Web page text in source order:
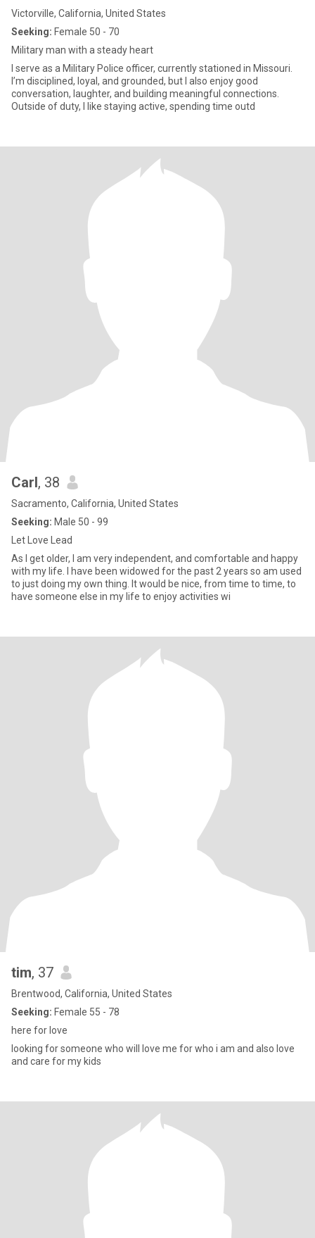
Victorville, California, United States
Seeking: Female 50 - 70
Military man with a steady heart
I serve as a Military Police officer, currently stationed in Missouri.
I’m disciplined, loyal, and grounded, but I also enjoy good
conversation, laughter, and building meaningful connections.
Outside of duty, I like staying active, spending time outd
Carl, 38
Sacramento, California, United States
Seeking: Male 50 - 99
Let Love Lead
As I get older, I am very independent, and comfortable and happy
with my life. I have been widowed for the past 2 years so am used
to just doing my own thing. It would be nice, from time to time, to
have someone else in my life to enjoy activities wi
tim, 37
Brentwood, California, United States
Seeking: Female 55 - 78
here for love
looking for someone who will love me for who i am and also love
and care for my kids